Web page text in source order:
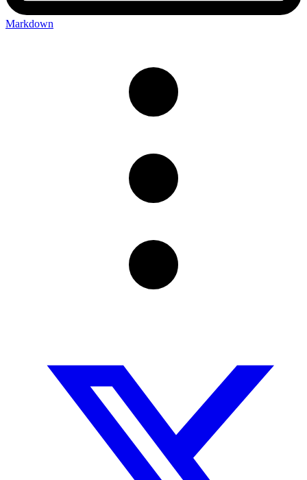
Markdown